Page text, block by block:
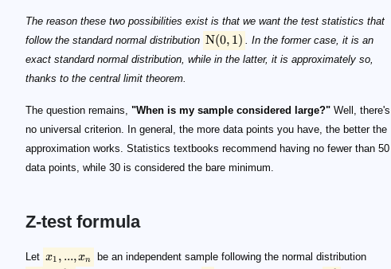
The reason these two possibilities exist is that we want the test statistics that
follow the standard normal distribution
\mathrm N(0, 1)
N(0, 1) . In the former case, it is an
exact standard normal distribution, while in the latter, it is approximately so,
thanks to the central limit theorem.
The question remains, "When is my sample considered large?" Well, there's
no universal criterion. In general, the more data points you have, the better the
approximation works. Statistics textbooks recommend having no fewer than 50
data points, while 30 is considered the bare minimum.
Z-test formula
Let
x_1, ..., x_n
x1 , ...,xn be an independent sample following the normal distribution
\mathrm N(\mu, \sigma^2)
\mu
\sigma ^2
\mathrm H_0 \!\!:\!\! \mu = \mu_0
Z = (\bar x - \mu _0 ) \frac{\sqrt n}{\sigma}
\bar x
\bar x = (x_1 + ... + x_n) / n
\mu_0
\mathrm H_0
n
\sigma
Z
zZ
\mathrm H_0
S_n = x_1 + ... + x_n
n \mu_0
n^2 \sigma
Z
S_n/n
Z
\mathrm N(0, 1)
\mathrm H_0
Z
\sigma
Z
Z
\mathrm N(0, 1)
z